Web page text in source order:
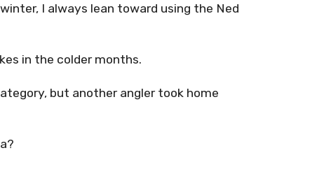
I always lean toward using the Ned
in the colder months.
but another angler took home